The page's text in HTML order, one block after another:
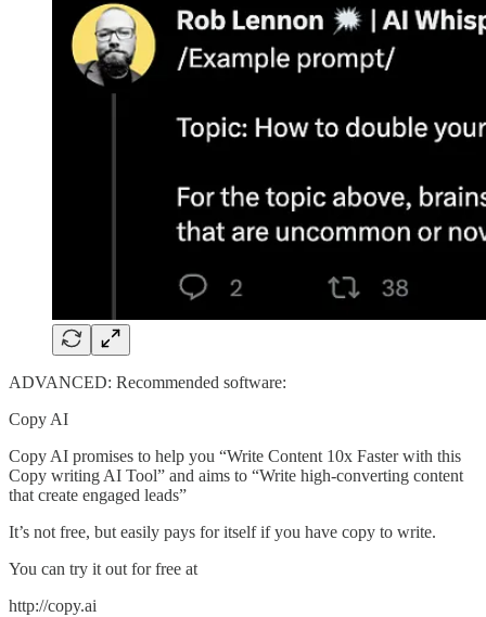
ADVANCED: Recommended software:
Copy AI
Copy AI promises to help you “Write Content 10x Faster with this
Copy writing AI Tool” and aims to “Write high-converting content
that create engaged leads”
It’s not free, but easily pays for itself if you have copy to write.
You can try it out for free at
http://copy.ai